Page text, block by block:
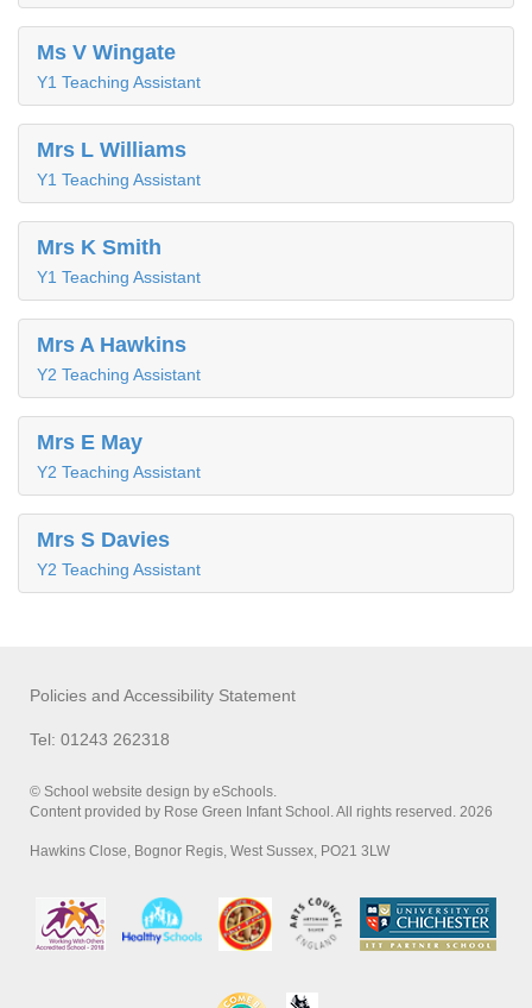
Ms V Wingate
Y1 Teaching Assistant
Mrs L Williams
Y1 Teaching Assistant
Mrs K Smith
Y1 Teaching Assistant
Mrs A Hawkins
Y2 Teaching Assistant
Mrs E May
Y2 Teaching Assistant
Mrs S Davies
Y2 Teaching Assistant
Policies and Accessibility Statement
Tel: 01243 262318
© School website design by eSchools.
Content provided by Rose Green Infant School. All rights reserved. 2026
Hawkins Close, Bognor Regis, West Sussex, PO21 3LW